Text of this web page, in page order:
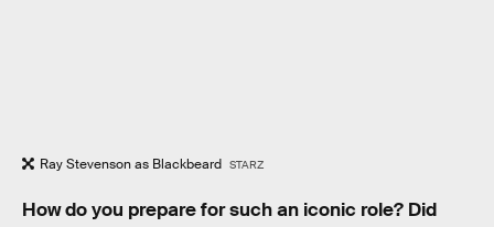
Ray Stevenson as Blackbeard STARZ
How do you prepare for such an iconic role? Did